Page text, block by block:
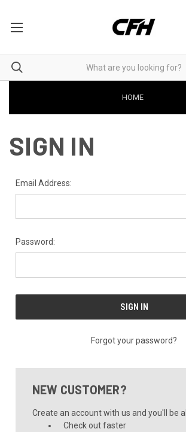
HOME
SIGN IN
Email Address:
Password:
Forgot your password?
NEW CUSTOMER?
Create an account with us and you'll be
Check out faster